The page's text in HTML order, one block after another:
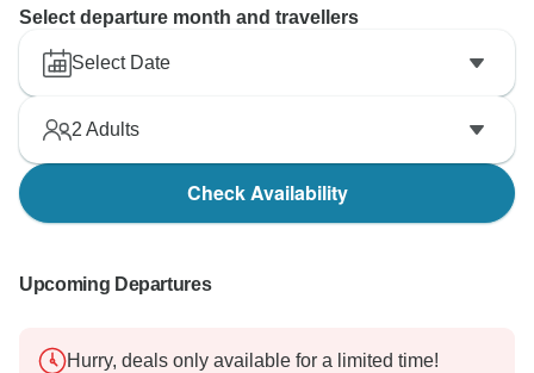
Select departure month and travellers
Select Date
2 Adults
Check Availability
Upcoming Departures
Hurry, deals only available for a limited time!